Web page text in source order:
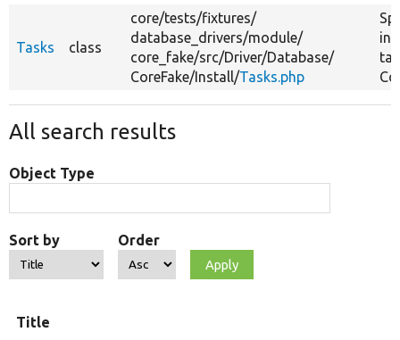
Tasks class
core/tests/fixtures/
database_drivers/module/
core_fake/src/Driver/Database/
CoreFake/Install/Tasks.php
All search results
Object Type
Sort by Order
Title